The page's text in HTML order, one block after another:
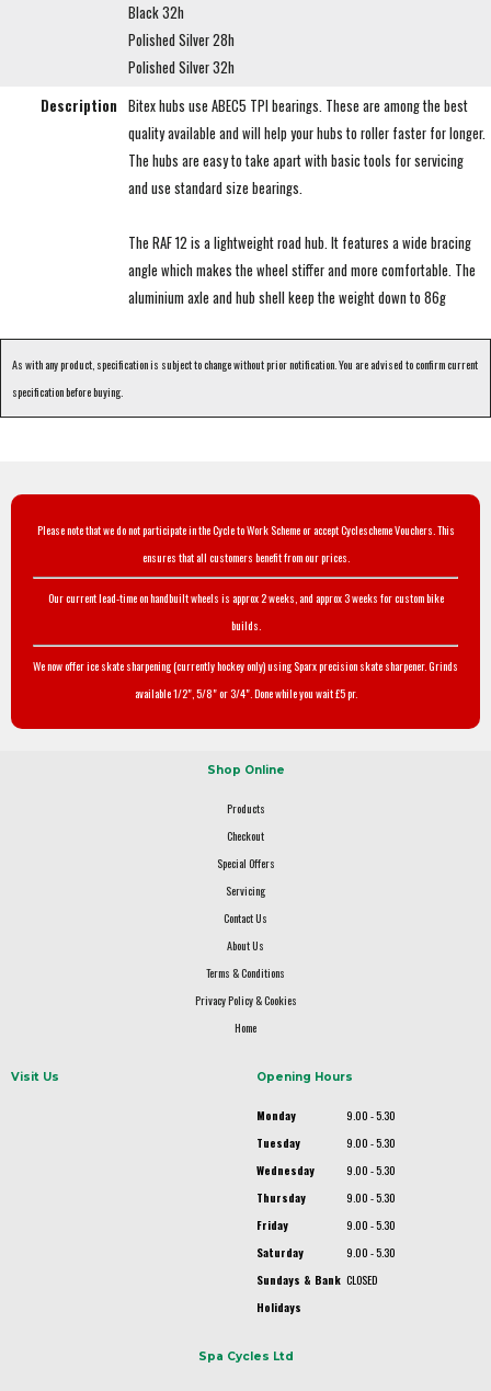
Black 32h
Polished Silver 28h
Polished Silver 32h
Description Bitex hubs use ABEC5 TPI bearings. These are among the best
quality available and will help your hubs to roller faster for longer.
The hubs are easy to take apart with basic tools for servicing
and use standard size bearings.
The RAF 12 is a lightweight road hub. It features a wide bracing
angle which makes the wheel stiffer and more comfortable. The
aluminium axle and hub shell keep the weight down to 86g
As with any product, specification is subject to change without prior notification. You are advised to confirm current
specification before buying.
Please note that we do not participate in the Cycle to Work Scheme or accept Cyclescheme Vouchers. This
ensures that all customers benefit from our prices.
Our current lead-time on handbuilt wheels is approx 2 weeks, and approx 3 weeks for custom bike
builds.
We now offer ice skate sharpening (currently hockey only) using Sparx precision skate sharpener. Grinds
available 1/2", 5/8" or 3/4". Done while you wait £5 pr.
Shop Online
Products
Checkout
Special Offers
Servicing
Contact Us
About Us
Terms & Conditions
Privacy Policy & Cookies
Home
Visit Us Opening Hours
Monday
9.00 - 5.30
Tuesday
9.00 - 5.30
Wednesday
9.00 - 5.30
Thursday
9.00 - 5.30
Friday
9.00 - 5.30
Saturday
9.00 - 5.30
Sundays & Bank
Holidays
CLOSED
Spa Cycles Ltd